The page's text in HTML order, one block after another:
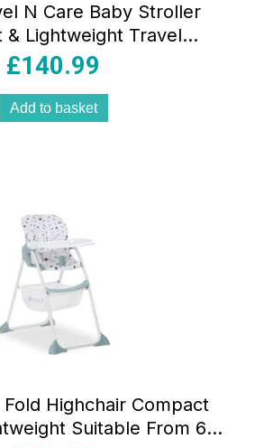
N Care Baby Stroller
& Lightweight Travel
With Raincover – Black
£140.99
Add to basket
Highchair Compact
Suitable From 6